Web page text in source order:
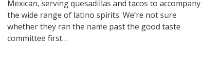
Mexican, serving quesadillas and tacos to accompany
the wide range of latino spirits. We’re not sure
whether they ran the name past the good taste
committee first…